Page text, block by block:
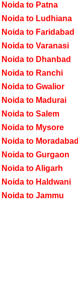
Noida to Patna
Noida to Ludhiana
Noida to Faridabad
Noida to Varanasi
Noida to Dhanbad
Noida to Ranchi
Noida to Gwalior
Noida to Madurai
Noida to Salem
Noida to Mysore
Noida to Moradabad
Noida to Gurgaon
Noida to Aligarh
Noida to Haldwani
Noida to Jammu